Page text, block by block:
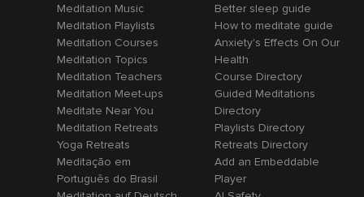
Meditation Music
Meditation Playlists
Meditation Courses
Meditation Topics
Meditation Teachers
Meditation Meet-ups
Meditate Near You
Meditation Retreats
Yoga Retreats
Meditação em
Português do Brasil
Better sleep guide
How to meditate guide
Anxiety's Effects On Our
Health
Course Directory
Guided Meditations
Directory
Playlists Directory
Retreats Directory
Add an Embeddable
Player